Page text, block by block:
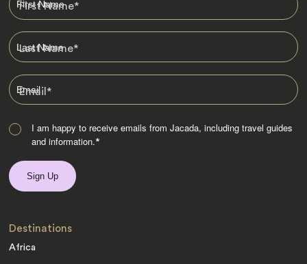
First Name*
Last Name*
Email*
I am happy to receive emails from Jacada, including travel guides
and information.*
Destinations
Africa